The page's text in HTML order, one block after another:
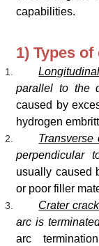
capabilities.
1) Types
parallel to the
caused by
hydrogen
Transverse
perpendicular
usually caused
or poor filler
Crater
arc is
arc